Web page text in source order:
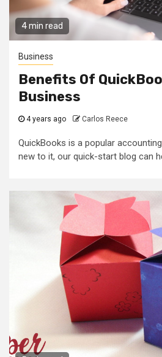
4 min read
Business
Benefits Of
Business
4 years ago Carlos Reece
QuickBooks is a popular
new to it, our quick-start blog can